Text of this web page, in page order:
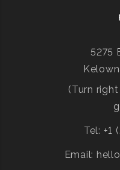
5275
(Turn
Tel: +1
Email: